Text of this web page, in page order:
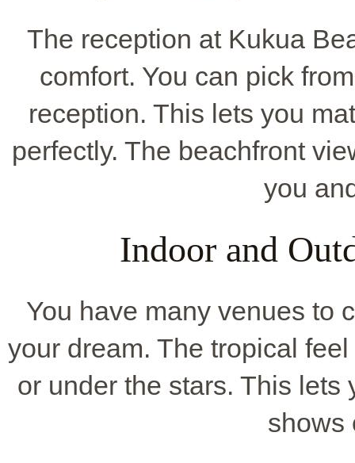
The reception at Kukua
comfort. You can pick
reception. This lets you
perfectly. The beachfront
you
Indoor and
You have many venues to
your dream. The tropical
or under the stars. This
shows